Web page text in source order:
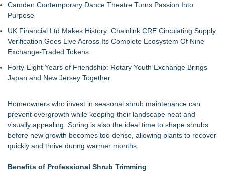
Camden Contemporary Dance Theatre Turns Passion Into
Purpose
UK Financial Ltd Makes History: Chainlink CRE Circulating Supply
Verification Goes Live Across Its Complete Ecosystem Of Nine
Exchange-Traded Tokens
Forty-Eight Years of Friendship: Rotary Youth Exchange Brings
Japan and New Jersey Together
Homeowners who invest in seasonal shrub maintenance can
prevent overgrowth while keeping their landscape neat and
visually appealing. Spring is also the ideal time to shape shrubs
before new growth becomes too dense, allowing plants to recover
quickly and thrive during warmer months.
Benefits of Professional Shrub Trimming